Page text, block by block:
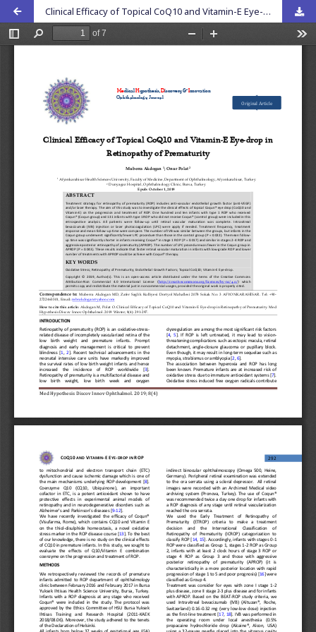
Clinical Efficacy of Topical CoQ10 and Vitamin-E Eye-drop in Retinopathy of Prematurity